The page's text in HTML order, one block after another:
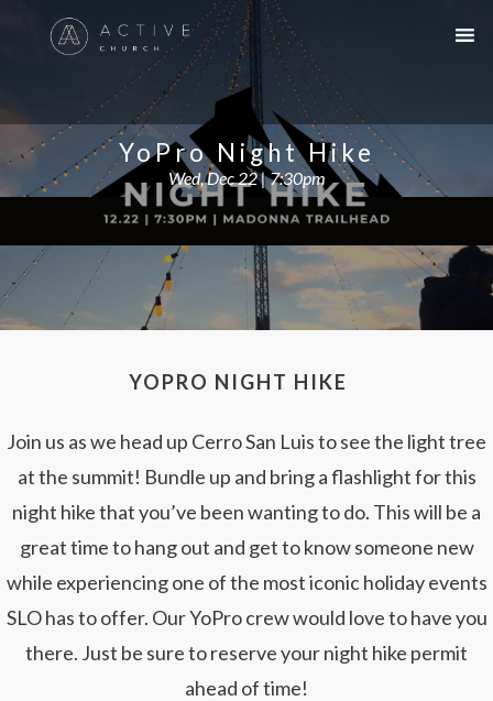
YoPro Night Hike
Wed, Dec 22 | 7:30pm
YOPRO NIGHT HIKE
Join us as we head up Cerro San Luis to see the light tree
at the summit! Bundle up and bring a flashlight for this
night hike that you’ve been wanting to do. This will be a
great time to hang out and get to know someone new
while experiencing one of the most iconic holiday events
SLO has to offer. Our YoPro crew would love to have you
there. Just be sure to reserve your night hike permit
ahead of time!